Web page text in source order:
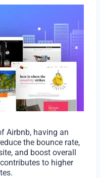
Airbnb, having an
the bounce rate,
and boost overall
to higher